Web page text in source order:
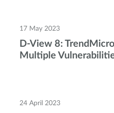
17 May 2023
D-View 8:
Multiple
24 April 2023